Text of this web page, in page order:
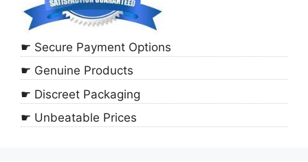
☛ Secure Payment Options
☛ Genuine Products
☛ Discreet Packaging
☛ Unbeatable Prices